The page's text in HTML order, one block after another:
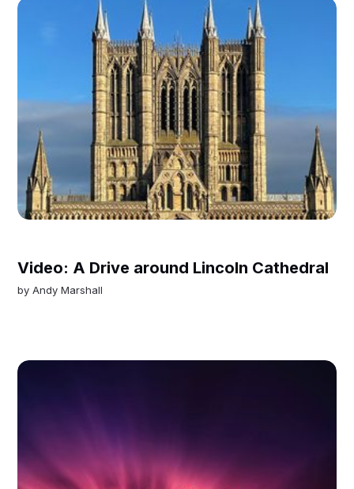
Video: A Drive around Lincoln Cathedral
byAndy Marshall